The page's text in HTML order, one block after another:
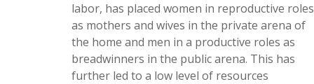
labor, has placed women in reproductive roles
as mothers and wives in the private arena of
the home and men in a productive roles as
breadwinners in the public arena. This has
further led to a low level of resources